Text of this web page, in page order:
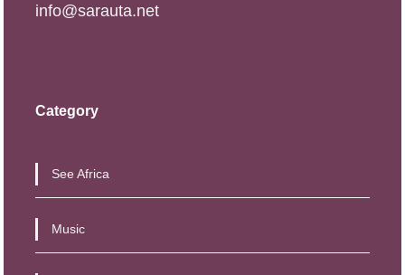
info@sarauta.net
Category
See Africa
Music